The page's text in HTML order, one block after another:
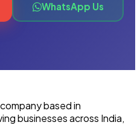
WhatsApp Us
based in
businesses across India,